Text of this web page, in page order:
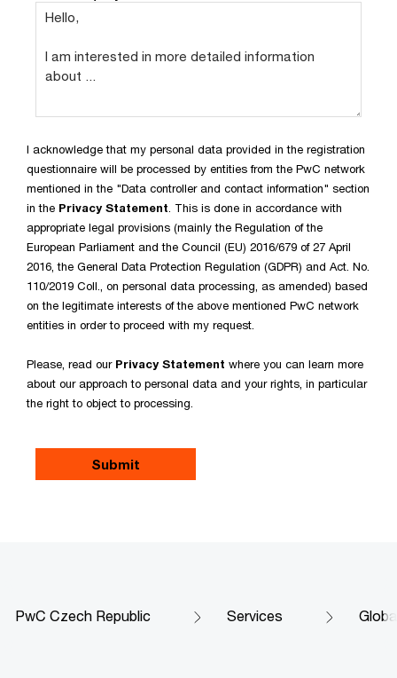
I acknowledge that my personal data provided in the registration
questionnaire will be processed by entities from the PwC network
mentioned in the "Data controller and contact information" section
in the Privacy Statement . This is done in accordance with
appropriate legal provisions (mainly the Regulation of the
European Parliament and the Council (EU) 2016/679 of 27 April
2016, the General Data Protection Regulation (GDPR) and Act. No.
110/2019 Coll., on personal data processing, as amended) based
on the legitimate interests of the above mentioned PwC network
entities in order to proceed with my request.
Please, read our Privacy Statement where you can learn more
about our approach to personal data and your rights, in particular
the right to object to processing.
PwC Czech Republic Services